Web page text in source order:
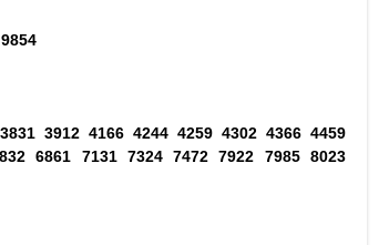
3912 4166 4244 4259 4302 4366 4459
6861 7131 7324 7472 7922 7985 8023